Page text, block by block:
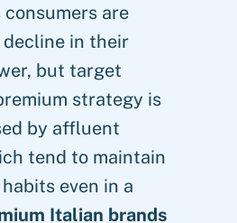
are
in their
but target
strategy is
by affluent
tend to maintain
even in a
Italian brands